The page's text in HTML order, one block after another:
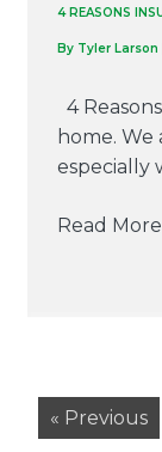
4 REASONS
By Tyler Larson
4
home.
especially
Read More
« Previous